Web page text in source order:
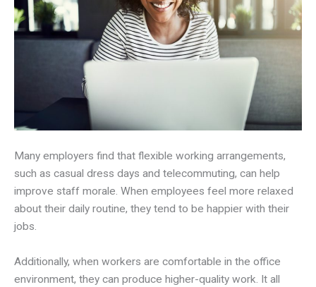
Many employers find that flexible working arrangements,
such as casual dress days and telecommuting, can help
improve staff morale. When employees feel more relaxed
about their daily routine, they tend to be happier with their
jobs.
Additionally, when workers are comfortable in the office
environment, they can produce higher-quality work. It all